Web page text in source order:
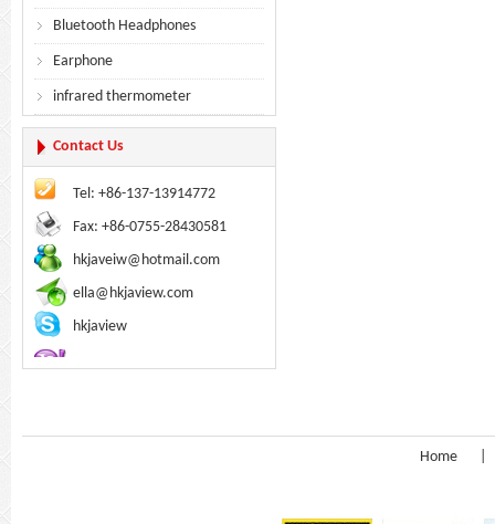
Bluetooth Headphones
Earphone
infrared thermometer
Contact Us
Tel: +86-137-13914772
Fax: +86-0755-28430581
hkjaveiw@hotmail.com
ella@hkjaview.com
hkjaview
Home